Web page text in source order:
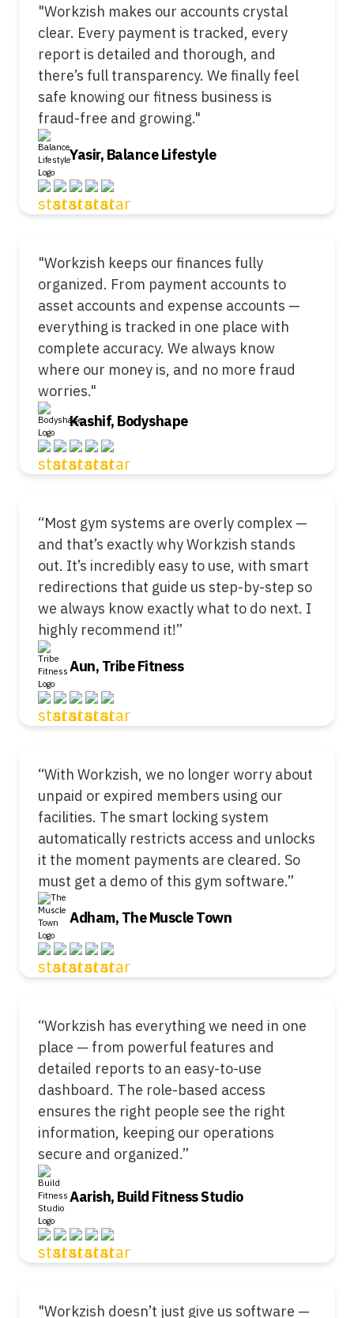
"Workzish makes our accounts crystal
clear. Every payment is tracked, every
report is detailed and thorough, and
there’s full transparency. We finally feel
safe knowing our fitness business is
fraud-free and growing."
Yasir, Balance Lifestyle
"Workzish keeps our finances fully
organized. From payment accounts to
asset accounts and expense accounts —
everything is tracked in one place with
complete accuracy. We always know
where our money is, and no more fraud
worries."
Kashif, Bodyshape
“Most gym systems are overly complex —
and that’s exactly why Workzish stands
out. It’s incredibly easy to use, with smart
redirections that guide us step-by-step so
we always know exactly what to do next. I
highly recommend it!”
Aun, Tribe Fitness
“With Workzish, we no longer worry about
unpaid or expired members using our
facilities. The smart locking system
automatically restricts access and unlocks
it the moment payments are cleared. So
must get a demo of this gym software.”
Adham, The Muscle Town
“Workzish has everything we need in one
place — from powerful features and
detailed reports to an easy-to-use
dashboard. The role-based access
ensures the right people see the right
information, keeping our operations
secure and organized.”
Aarish, Build Fitness Studio
"Workzish doesn’t just give us software —